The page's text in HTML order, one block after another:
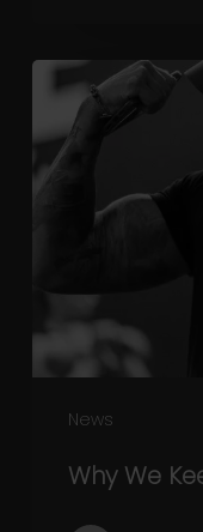
News
Why
Keep
Our
Low
Why We